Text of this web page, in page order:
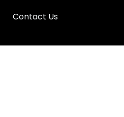
Contact Us